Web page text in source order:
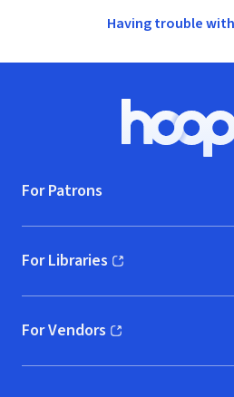
Having trouble
For Patrons
For Libraries
(opens in new window)
For Vendors
(opens in new window)